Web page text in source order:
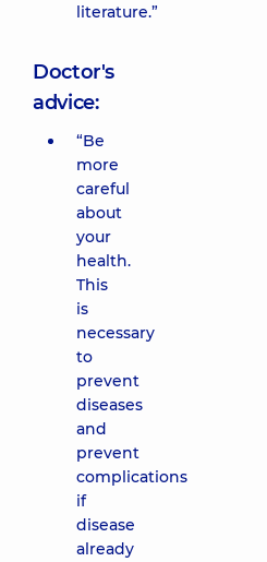
literature.”
Doctor's
advice:
“Be
more
careful
about
your
health.
This
is
necessary
to
prevent
diseases
and
prevent
complications
if
disease
already